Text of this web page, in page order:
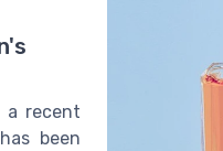
a recent
been